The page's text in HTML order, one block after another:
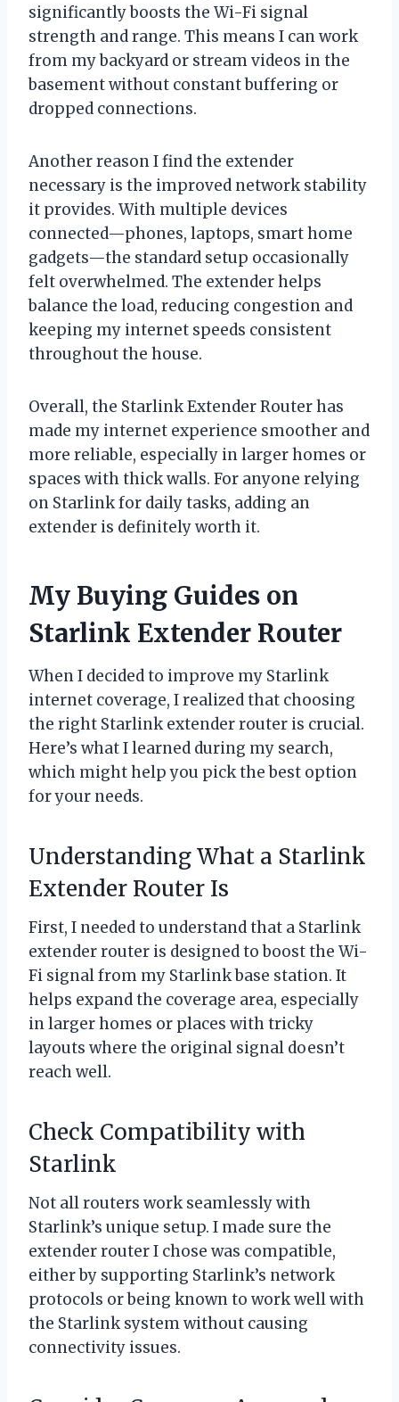
significantly boosts the Wi-Fi signal
strength and range. This means I can work
from my backyard or stream videos in the
basement without constant buffering or
dropped connections.
Another reason I find the extender
necessary is the improved network stability
it provides. With multiple devices
connected—phones, laptops, smart home
gadgets—the standard setup occasionally
felt overwhelmed. The extender helps
balance the load, reducing congestion and
keeping my internet speeds consistent
throughout the house.
Overall, the Starlink Extender Router has
made my internet experience smoother and
more reliable, especially in larger homes or
spaces with thick walls. For anyone relying
on Starlink for daily tasks, adding an
extender is definitely worth it.
My Buying Guides on
Starlink Extender Router
When I decided to improve my Starlink
internet coverage, I realized that choosing
the right Starlink extender router is crucial.
Here’s what I learned during my search,
which might help you pick the best option
for your needs.
Understanding What a Starlink
Extender Router Is
First, I needed to understand that a Starlink
extender router is designed to boost the Wi-
Fi signal from my Starlink base station. It
helps expand the coverage area, especially
in larger homes or places with tricky
layouts where the original signal doesn’t
reach well.
Check Compatibility with
Starlink
Not all routers work seamlessly with
Starlink’s unique setup. I made sure the
extender router I chose was compatible,
either by supporting Starlink’s network
protocols or being known to work well with
the Starlink system without causing
connectivity issues.